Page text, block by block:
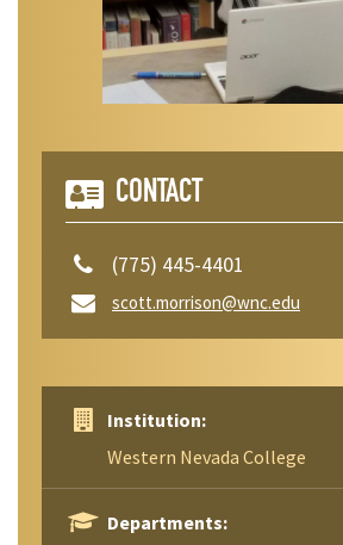
CONTACT
(775) 445-4401
scott.morrison@wnc.edu
Institution:
Western Nevada College
Departments: